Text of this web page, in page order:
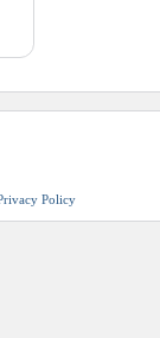
Policy